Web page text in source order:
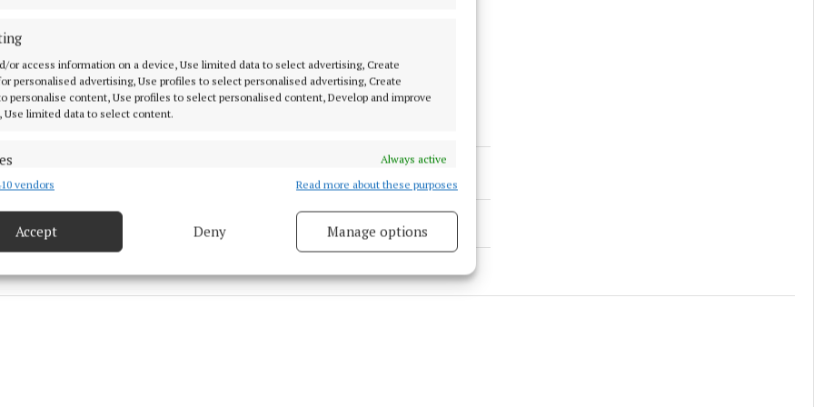
or access information on a device, Use limited data to select advertising, Create
personalised advertising, Use profiles to select personalised advertising, Create
personalise content, Use profiles to select personalised content, Develop and improve
Use limited data to select content.
Always active
combine data from other data sources, Link different devices, Identify
security, prevent and detect fraud, and fix errors, Deliver
choices.
vendors Read more about these purposes
Accept Deny Manage options
rugby international match and more.
€100 each, can be purchased at the following link
club/westmeath-gaa/fundraisers